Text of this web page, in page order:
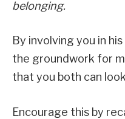
belonging.
By involving you in
the groundwork for
that you both can
Encourage this by